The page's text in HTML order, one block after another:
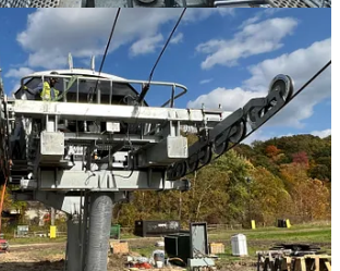
chair on that side of the ski area sat idle.
was clear at Brandywine, where the Ram
double quad, showcasing the lifts’
I shot from Ram, with the double quad